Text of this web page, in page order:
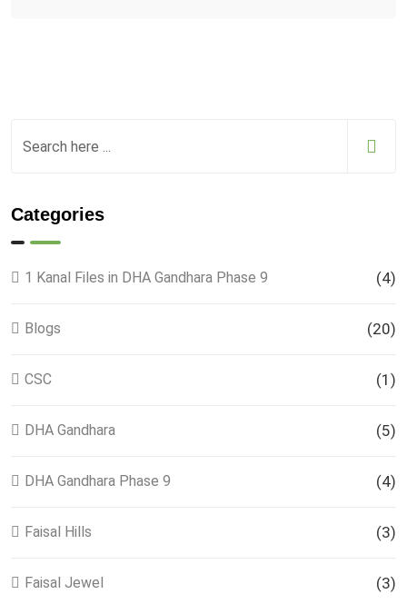
Categories
1 Kanal Files in DHA Gandhara Phase 9 (4)
Blogs (20)
CSC (1)
DHA Gandhara (5)
DHA Gandhara Phase 9 (4)
Faisal Hills (3)
Faisal Jewel (3)